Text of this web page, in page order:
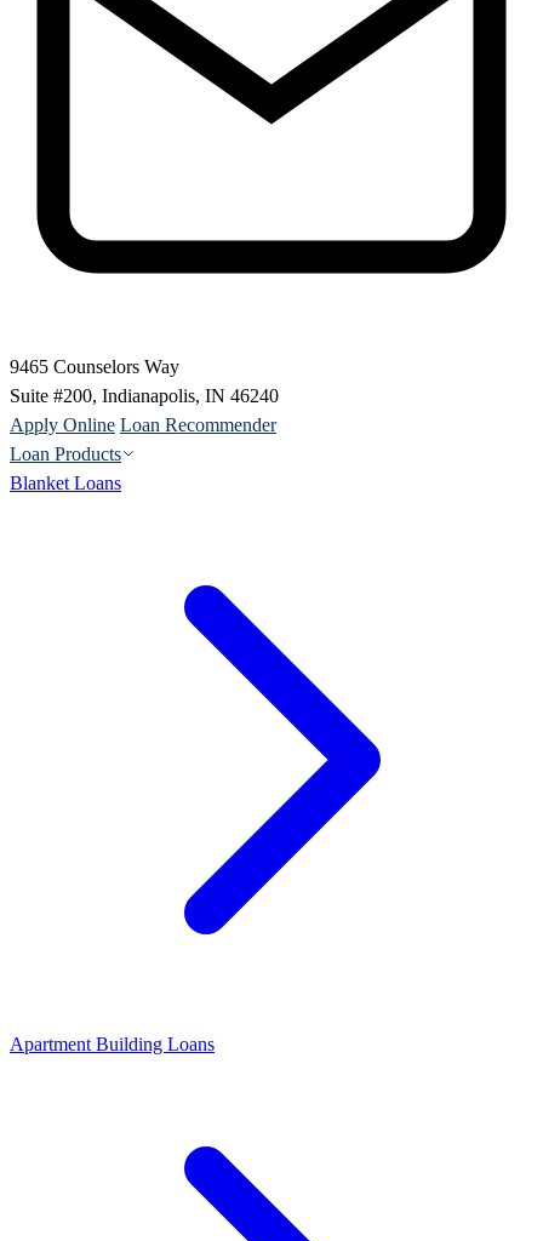
9465 Counselors Way
Suite #200, Indianapolis, IN 46240
Apply Online Loan Recommender
Loan Products
Blanket Loans
Apartment Building Loans